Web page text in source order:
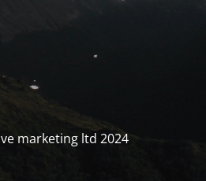
marketing ltd 2024